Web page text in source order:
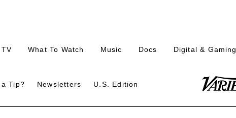
Plus
TV
Plus
What To Watch
Plus
Music
Plus
Docs
Plus
Digital & Gaming
Tip? Newsletters
Switch
U.S. Edition Variety